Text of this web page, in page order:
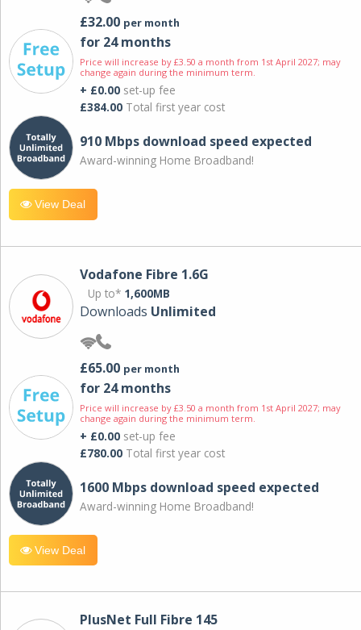
£32.00 per month
for 24 months
Price will increase by £3.50 a month from 1st April 2027; may
change again during the minimum term.
+ £0.00 set-up fee
£384.00 Total first year cost
910 Mbps download speed expected
Award-winning Home Broadband!
View Deal
Vodafone Fibre 1.6G
Up to* 1,600MB
Downloads Unlimited
£65.00 per month
for 24 months
Price will increase by £3.50 a month from 1st April 2027; may
change again during the minimum term.
+ £0.00 set-up fee
£780.00 Total first year cost
1600 Mbps download speed expected
Award-winning Home Broadband!
View Deal
PlusNet Full Fibre 145